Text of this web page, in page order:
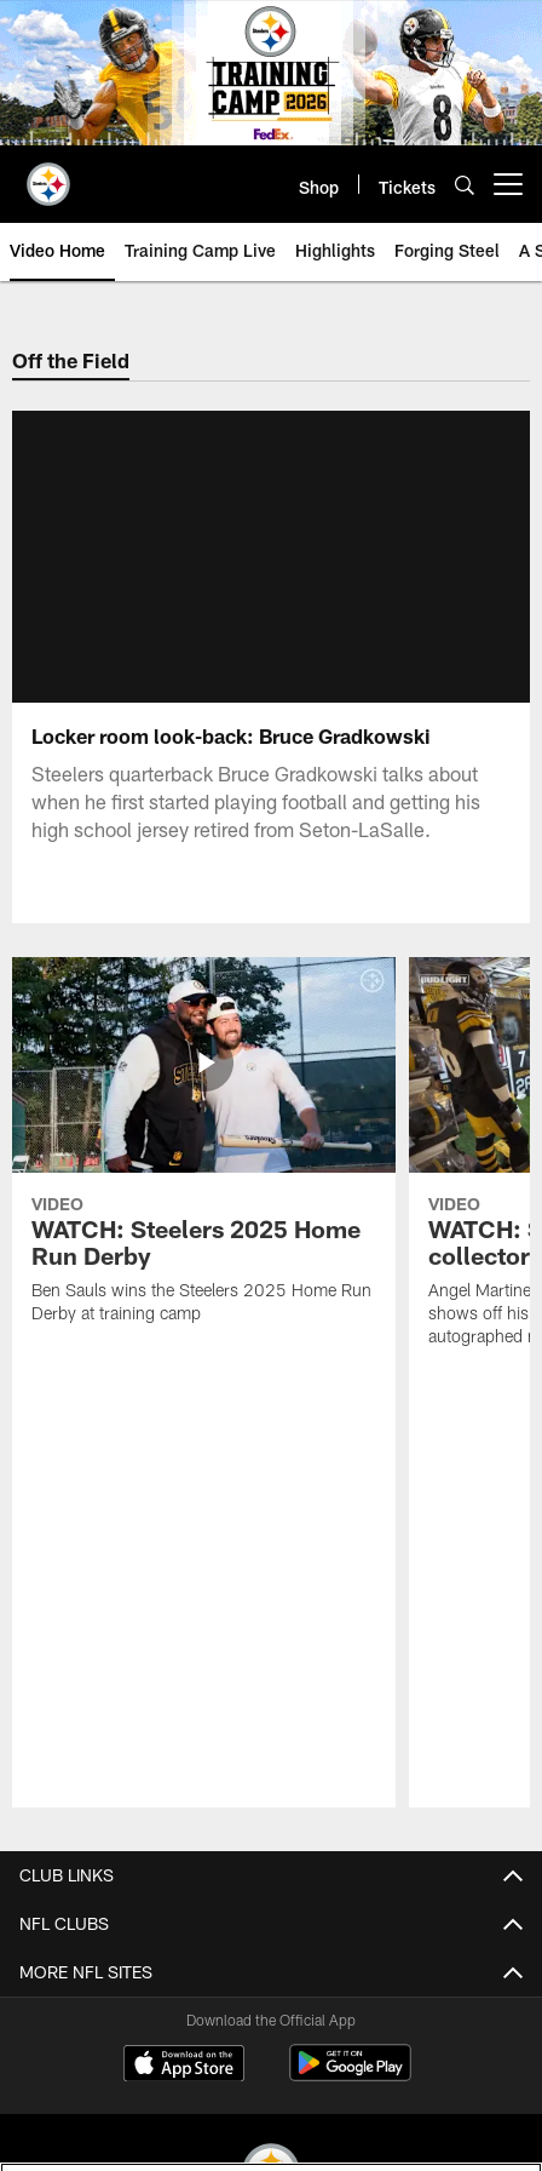
Skip
to
main
content
Shop Tickets
Video Home Training Camp Live Highlights Forging Steel A
Off the Field
Locker room look-back: Bruce Gradkowski
Steelers quarterback Bruce Gradkowski talks about
when he first started playing football and getting his
high school jersey retired from Seton-LaSalle.
VIDEO
WATCH: Steelers 2025 Home
Run Derby
Ben Sauls wins the Steelers 2025 Home Run
Derby at training camp
VIDEO
WATCH:
Angel
shows off his
autographed
CLUB LINKS
NFL CLUBS
MORE NFL SITES
Download the Official App